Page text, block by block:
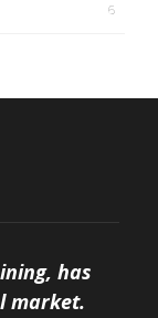
6
has
market.